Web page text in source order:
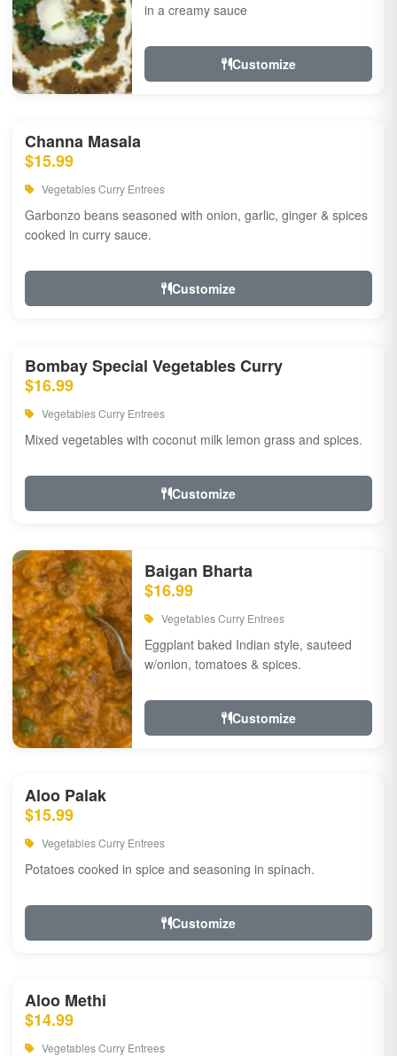
in a creamy sauce
Customize
Channa Masala
$15.99
Vegetables Curry Entrees
Garbonzo beans seasoned with onion, garlic, ginger & spices
cooked in curry sauce.
Customize
Bombay Special Vegetables Curry
$16.99
Vegetables Curry Entrees
Mixed vegetables with coconut milk lemon grass and spices.
Customize
Baigan Bharta
$16.99
Vegetables Curry Entrees
Eggplant baked Indian style, sauteed
w/onion, tomatoes & spices.
Customize
Aloo Palak
$15.99
Vegetables Curry Entrees
Potatoes cooked in spice and seasoning in spinach.
Customize
Aloo Methi
$14.99
Vegetables Curry Entrees